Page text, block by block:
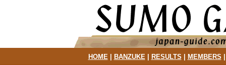
HOME| BANZUKE| RESULTS MEMBERS